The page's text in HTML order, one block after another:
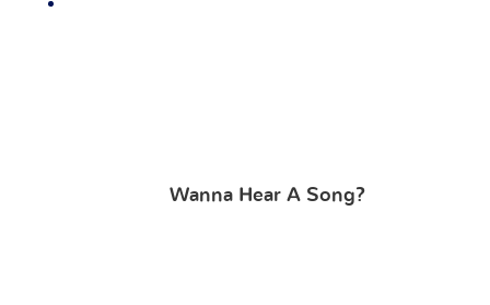
Wanna Hear A Song?